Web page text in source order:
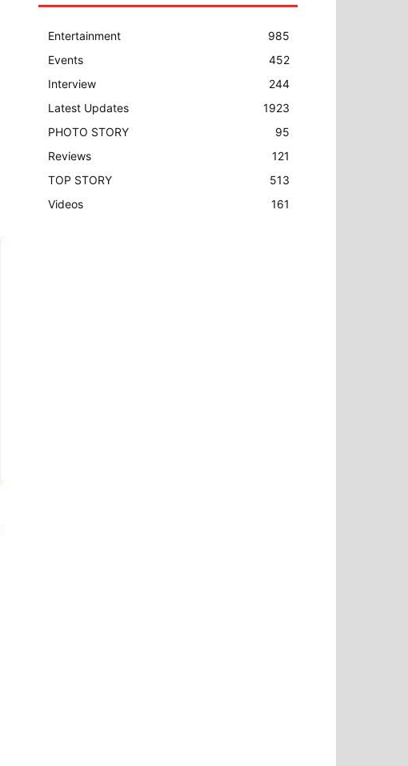
Entertainment
985
Events
452
Interview
244
Latest Updates
1923
PHOTO STORY
95
Reviews
121
TOP STORY
513
Videos
161